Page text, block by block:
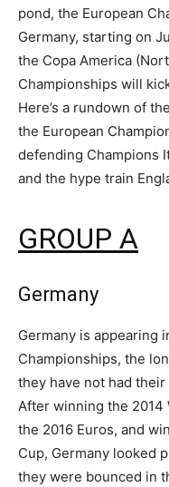
pond, the European
Germany, starting on
the Copa America
Championships will
Here’s a rundown of
the European
defending Champions
and the hype train
GROUP A
Germany
Germany is appearing
Championships, the
they have not had
After winning the 2014
the 2016 Euros, and
Cup, Germany looked
they were bounced in